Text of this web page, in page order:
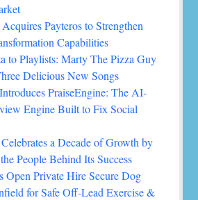
Payteros to Strengthen
Capabilities
to Playlists: Marty The Pizza Guy
Delicious New Songs
PraiseEngine: The AI-
Engine Built to Fix Social
a Decade of Growth by
People Behind Its Success
Open Private Hire Secure Dog
for Safe Off-Lead Exercise &